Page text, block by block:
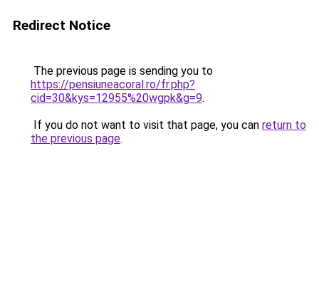
Redirect Notice
The previous page is sending you to
https://pensiuneacoral.ro/fr.php?
cid=30&kys=12955%20wgpk&g=9.
If you do not want to visit that page, you can return to
the previous page.